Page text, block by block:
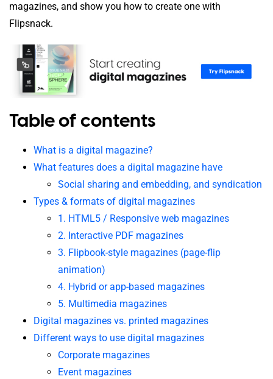
magazines, and show you how to create one with
Flipsnack.
Table of contents
What is a digital magazine?
What features does a digital magazine have
Social sharing and embedding, and syndication
Types & formats of digital magazines
1. HTML5 / Responsive web magazines
2. Interactive PDF magazines
3. Flipbook-style magazines (page-flip
animation)
4. Hybrid or app-based magazines
5. Multimedia magazines
Digital magazines vs. printed magazines
Different ways to use digital magazines
Corporate magazines
Event magazines